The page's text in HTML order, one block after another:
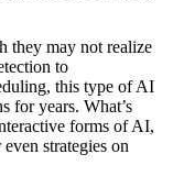
they may not realize
to
this type of AI
for years. What’s
forms of AI,
strategies on